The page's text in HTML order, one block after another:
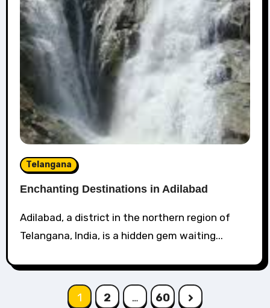
Telangana
Enchanting Destinations in Adilabad
Adilabad, a district in the northern region of
Telangana, India, is a hidden gem waiting...
1 2 … 60